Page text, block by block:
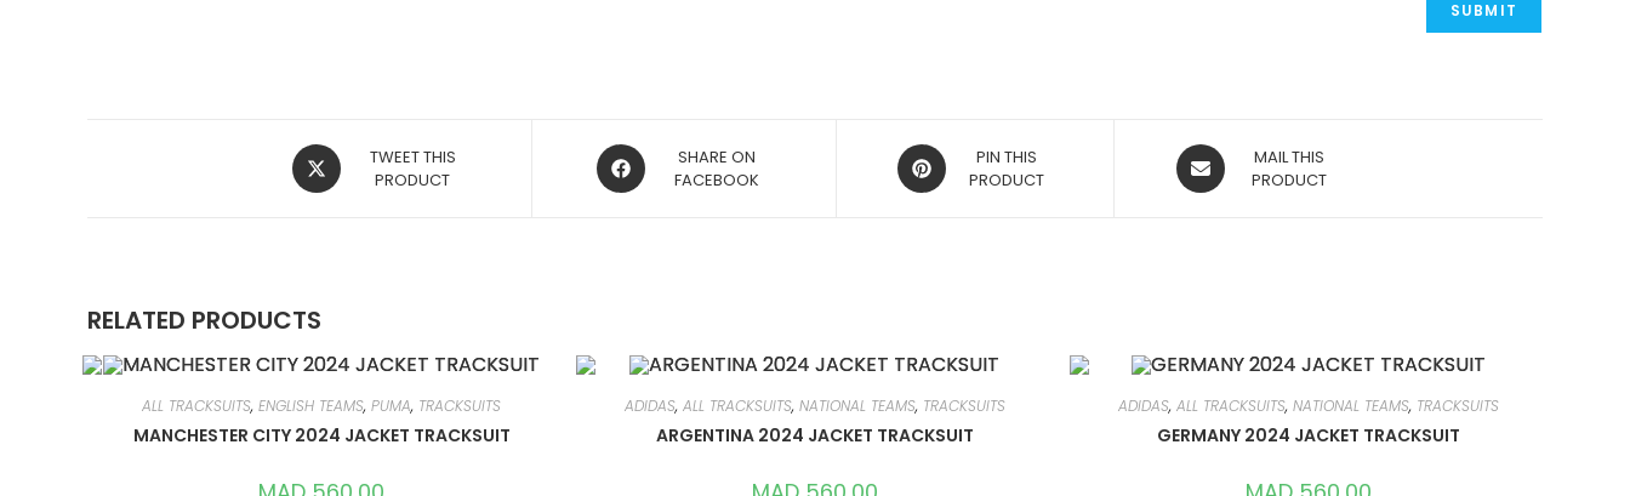
OPENS
IN
TWEET THIS
PRODUCT
OPENS
IN
SHARE ON
FACEBOOK
OPENS
IN
PIN THIS
PRODUCT
OPENS
IN
MAIL THIS
PRODUCT
RELATED PRODUCTS
ALL TRACKSUITS,ENGLISH TEAMS,PUMA, TRACKSUITS
MANCHESTER CITY 2024 JACKET TRACKSUIT
ADIDAS, ALL TRACKSUITS, NATIONAL TEAMS, TRACKSUITS
ARGENTINA 2024 JACKET TRACKSUIT
ADIDAS, ALL TRACKSUITS, NATIONAL TEAMS, TRACKSUITS
GERMANY 2024 JACKET TRACKSUIT